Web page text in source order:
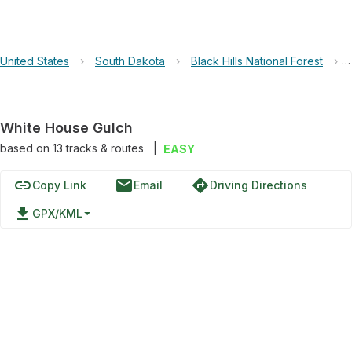
United States › South Dakota › Black Hills National Forest ›
White House Gulch
based on 13tracks & routes EASY
linkCopy Link emailEmail directionsDriving Directions
file_download GPX/KML